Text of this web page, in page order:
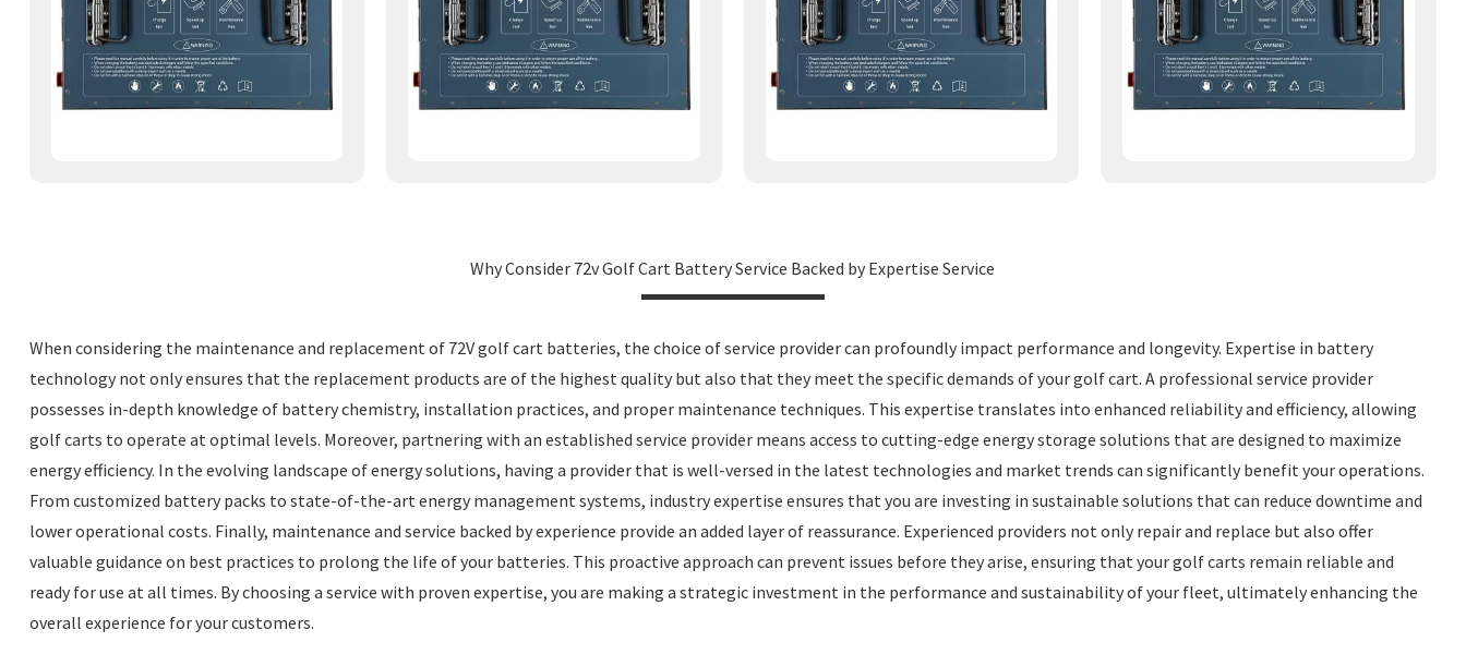
Why Consider 72v Golf Cart Battery Service Backed by Expertise Service
When considering the maintenance and replacement of 72V golf cart batteries, the choice of service provider can profoundly impact performance and longevity. Expertise in battery
technology not only ensures that the replacement products are of the highest quality but also that they meet the specific demands of your golf cart. A professional service provider
possesses in-depth knowledge of battery chemistry, installation practices, and proper maintenance techniques. This expertise translates into enhanced reliability and efficiency, allowing
golf carts to operate at optimal levels. Moreover, partnering with an established service provider means access to cutting-edge energy storage solutions that are designed to maximize
energy efficiency. In the evolving landscape of energy solutions, having a provider that is well-versed in the latest technologies and market trends can significantly benefit your operations.
From customized battery packs to state-of-the-art energy management systems, industry expertise ensures that you are investing in sustainable solutions that can reduce downtime and
lower operational costs. Finally, maintenance and service backed by experience provide an added layer of reassurance. Experienced providers not only repair and replace but also offer
valuable guidance on best practices to prolong the life of your batteries. This proactive approach can prevent issues before they arise, ensuring that your golf carts remain reliable and
ready for use at all times. By choosing a service with proven expertise, you are making a strategic investment in the performance and sustainability of your fleet, ultimately enhancing the
overall experience for your customers.